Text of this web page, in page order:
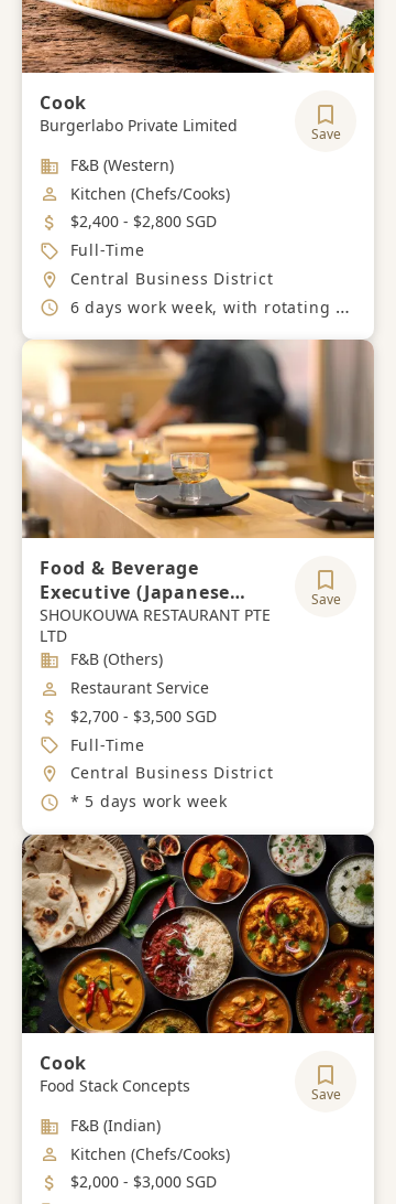
Cook
Burgerlabo Private Limited Save
Industry
F&B (Western)
Job Category
Kitchen (Chefs/Cooks)
Salary
$2,400 - $2,800 SGD
Job Type
Full-Time
Location
Central Business District
Working Hours
6 days work week, with rotating off days during the week.
Food & Beverage
Executive (Japanese
Speaking)
SHOUKOUWA RESTAURANT PTE
LTD
Save
Industry
F&B (Others)
Job Category
Restaurant Service
Salary
$2,700 - $3,500 SGD
Job Type
Full-Time
Location
Central Business District
Working Hours
* 5 days work week
Cook
Food Stack Concepts Save
Industry
F&B (Indian)
Job Category
Kitchen (Chefs/Cooks)
Salary
$2,000 - $3,000 SGD